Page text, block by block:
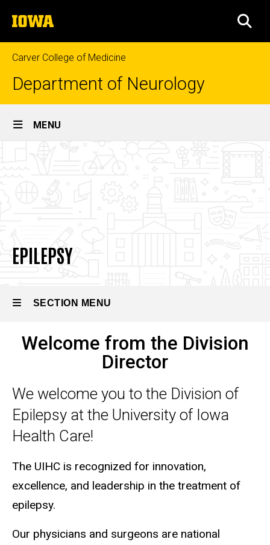
to
content
The
University
of
Iowa
Carver College of Medicine
Department of Neurology
Site
Main
MENU
EPILEPSY
SECTION MENU
Main
Welcome from the Division
Director
We welcome you to the Division of
Epilepsy at the University of Iowa
Health Care!
The UIHC is recognized for innovation,
excellence, and leadership in the treatment of
epilepsy.
Our physicians and surgeons are national